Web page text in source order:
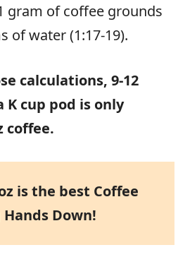
gram of coffee grounds
of water (1:17-19).
calculations, 9-12
K cup pod is only
coffee.
is the best Coffee
Down!